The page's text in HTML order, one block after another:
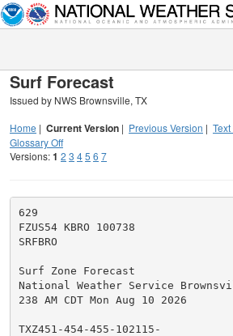
Surf Forecast
Issued by NWS Brownsville, TX
Home | Current Version | Previous Version |
Glossary Off
Versions:1 2 3 45 6 7
629
FZUS54 KBRO 100738
SRFBRO
Surf Zone Forecast
National Weather Service
238 AM CDT Mon Aug 10 2026
TXZ451-454-455-102115-